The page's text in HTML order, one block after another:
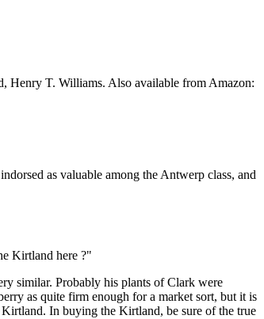
Henry T. Williams. Also available from Amazon:
as valuable among the Antwerp class, and
Kirtland here ?"
similar. Probably his plants of Clark were
as quite firm enough for a market sort, but it is
In buying the Kirtland, be sure of the true